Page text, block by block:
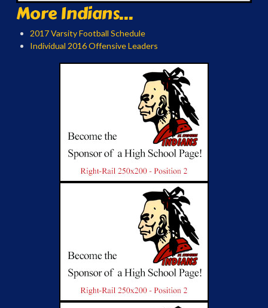
More Indians...
2017 Varsity Football Schedule
Individual 2016 Offensive Leaders